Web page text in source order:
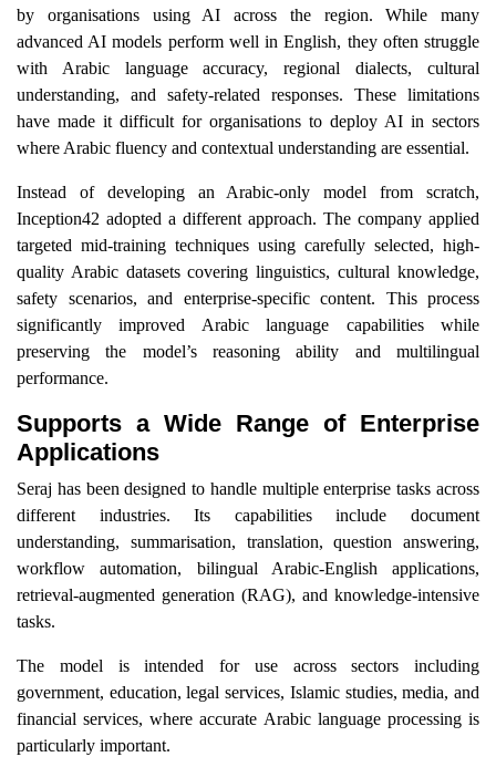
by organisations using AI across the region. While many
advanced AI models perform well in English, they often struggle
with Arabic language accuracy, regional dialects, cultural
understanding, and safety-related responses. These limitations
have made it difficult for organisations to deploy AI in sectors
where Arabic fluency and contextual understanding are essential.
Instead of developing an Arabic-only model from scratch,
Inception42 adopted a different approach. The company applied
targeted mid-training techniques using carefully selected, high-
quality Arabic datasets covering linguistics, cultural knowledge,
safety scenarios, and enterprise-specific content. This process
significantly improved Arabic language capabilities while
preserving the model’s reasoning ability and multilingual
performance.
Supports a Wide Range of Enterprise
Applications
Seraj has been designed to handle multiple enterprise tasks across
different industries. Its capabilities include document
understanding, summarisation, translation, question answering,
workflow automation, bilingual Arabic-English applications,
retrieval-augmented generation (RAG), and knowledge-intensive
tasks.
The model is intended for use across sectors including
government, education, legal services, Islamic studies, media, and
financial services, where accurate Arabic language processing is
particularly important.